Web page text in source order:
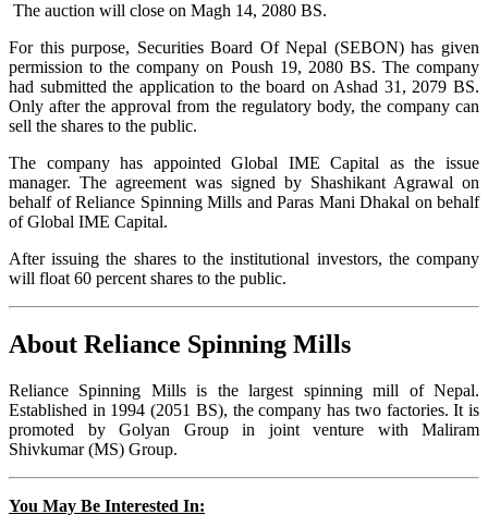
The auction will close on Magh 14, 2080 BS.
For this purpose, Securities Board Of Nepal (SEBON) has given
permission to the company on Poush 19, 2080 BS. The company
had submitted the application to the board on Ashad 31, 2079 BS.
Only after the approval from the regulatory body, the company can
sell the shares to the public.
The company has appointed Global IME Capital as the issue
manager. The agreement was signed by Shashikant Agrawal on
behalf of Reliance Spinning Mills and Paras Mani Dhakal on behalf
of Global IME Capital.
After issuing the shares to the institutional investors, the company
will float 60 percent shares to the public.
About Reliance Spinning Mills
Reliance Spinning Mills is the largest spinning mill of Nepal.
Established in 1994 (2051 BS), the company has two factories. It is
promoted by Golyan Group in joint venture with Maliram
Shivkumar (MS) Group.
You May Be Interested In: